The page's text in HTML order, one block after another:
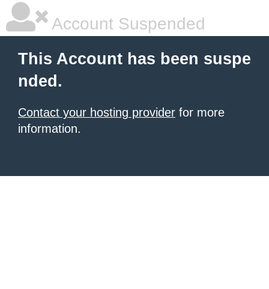
Account Suspended
This Account has been suspe
nded.
Contact your hosting provider for more
information.